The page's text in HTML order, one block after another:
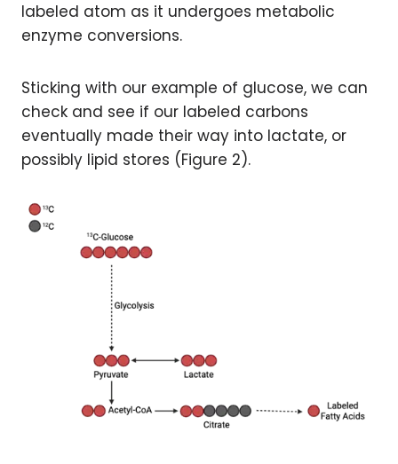
labeled atom as it undergoes metabolic
enzyme conversions.
Sticking with our example of glucose, we can
check and see if our labeled carbons
eventually made their way into lactate, or
possibly lipid stores (Figure 2).